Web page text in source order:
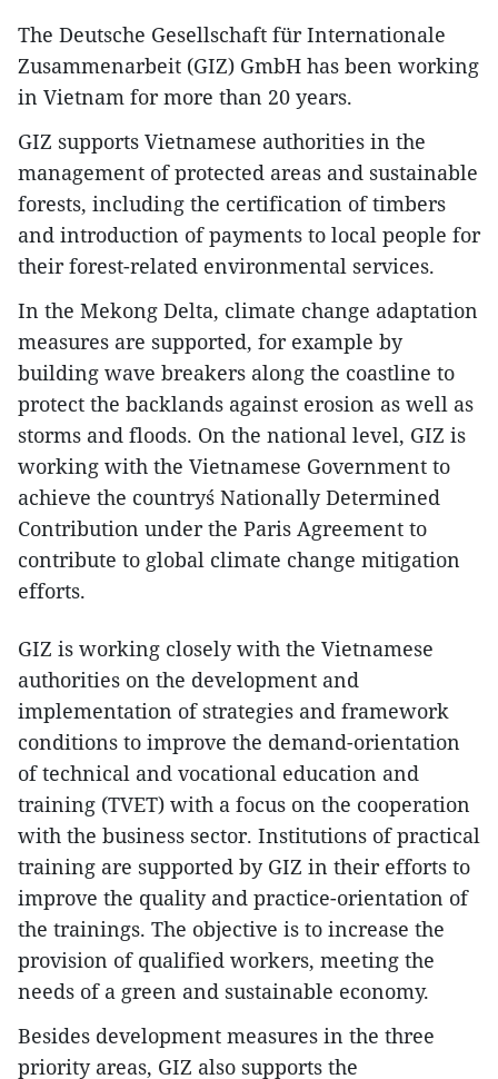
The Deutsche Gesellschaft für Internationale
Zusammenarbeit (GIZ) GmbH has been working
in Vietnam for more than 20 years.
GIZ supports Vietnamese authorities in the
management of protected areas and sustainable
forests, including the certification of timbers
and introduction of payments to local people for
their forest-related environmental services.
In the Mekong Delta, climate change adaptation
measures are supported, for example by
building wave breakers along the coastline to
protect the backlands against erosion as well as
storms and floods. On the national level, GIZ is
working with the Vietnamese Government to
achieve the country´s Nationally Determined
Contribution under the Paris Agreement to
contribute to global climate change mitigation
efforts.
GIZ is working closely with the Vietnamese
authorities on the development and
implementation of strategies and framework
conditions to improve the demand-orientation
of technical and vocational education and
training (TVET) with a focus on the cooperation
with the business sector. Institutions of practical
training are supported by GIZ in their efforts to
improve the quality and practice-orientation of
the trainings. The objective is to increase the
provision of qualified workers, meeting the
needs of a green and sustainable economy.
Besides development measures in the three
priority areas, GIZ also supports the